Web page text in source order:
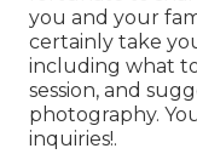
you and your
certainly take
including what
session, and
photography.
inquiries!.